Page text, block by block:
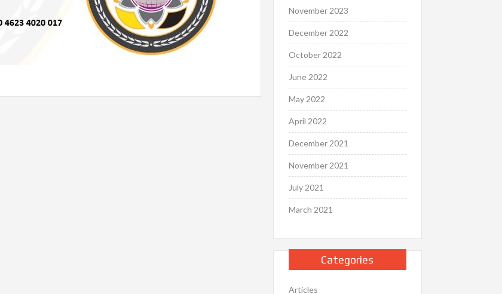
November 2023
December 2022
October 2022
June 2022
May 2022
April 2022
December 2021
November 2021
July 2021
March 2021
Categories
Articles